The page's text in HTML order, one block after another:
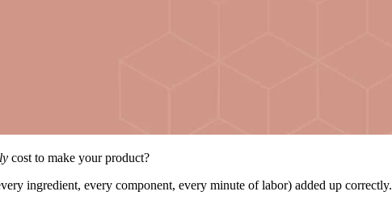
cost to make your product?
ingredient, every component, every minute of labor) added up correctly.